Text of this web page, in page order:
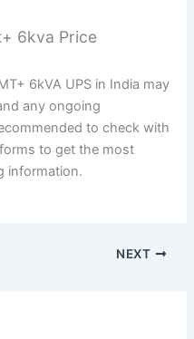
6kva Price
6kVA UPS in India may
any ongoing
to check with
to get the most
information.
NEXT